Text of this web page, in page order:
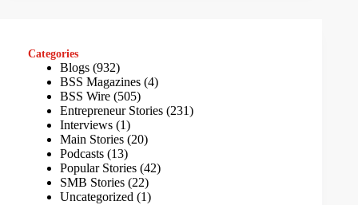
Categories
Blogs (932)
BSS Magazines (4)
BSS Wire (505)
Entrepreneur Stories (231)
Interviews (1)
Main Stories (20)
Podcasts (13)
Popular Stories (42)
SMB Stories (22)
Uncategorized (1)